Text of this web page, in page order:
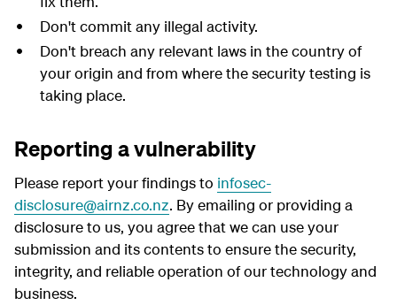
Don't commit any illegal activity.
Don't breach any relevant laws in the country of
your origin and from where the security testing is
taking place.
Reporting a vulnerability
Please report your findings to infosec-
disclosure@airnz.co.nz. By emailing or providing a
disclosure to us, you agree that we can use your
submission and its contents to ensure the security,
integrity, and reliable operation of our technology and
business.